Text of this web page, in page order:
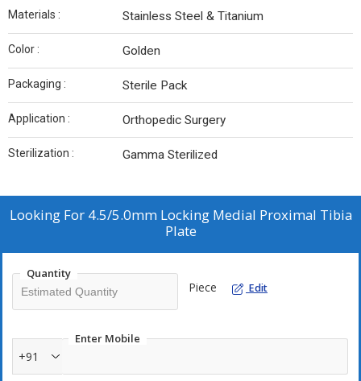
Materials : Stainless Steel & Titanium
Color : Golden
Packaging : Sterile Pack
Application : Orthopedic Surgery
Sterilization : Gamma Sterilized
Looking For 4.5/5.0mm Locking Medial Proximal Tibia
Plate
Quantity
Piece Edit
Enter Mobile
+91